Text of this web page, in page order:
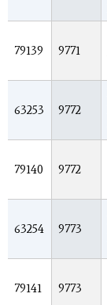
79139 9771
63253 9772
79140 9772
63254 9773
79141 9773